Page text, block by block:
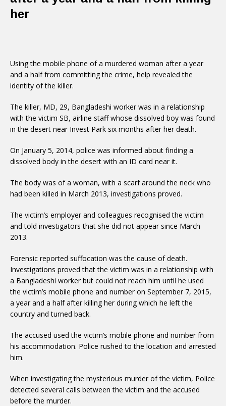
her
Using the mobile phone of a murdered woman after a year
and a half from committing the crime, help revealed the
identity of the killer.
The killer, MD, 29, Bangladeshi worker was in a relationship
with the victim SB, airline staff whose dissolved boy was found
in the desert near Invest Park six months after her death.
On January 5, 2014, police was informed about finding a
dissolved body in the desert with an ID card near it.
The body was of a woman, with a scarf around the neck who
had been killed in March 2013, investigations proved.
The victim’s employer and colleagues recognised the victim
and told investigators that she did not appear since March
2013.
Forensic reported suffocation was the cause of death.
Investigations proved that the victim was in a relationship with
a Bangladeshi worker but could not reach him until he used
the victim’s mobile phone and number on September 7, 2015,
a year and a half after killing her during which he left the
country and turned back.
The accused used the victim’s mobile phone and number from
his accommodation. Police rushed to the location and arrested
him.
When investigating the mysterious murder of the victim, Police
detected several calls between the victim and the accused
before the murder.